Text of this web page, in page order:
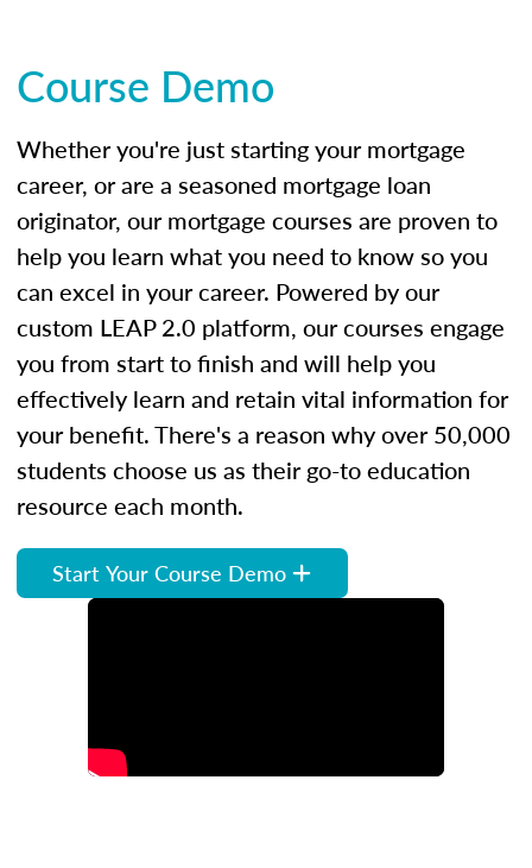
Course Demo
Whether you're just starting your mortgage
career, or are a seasoned mortgage loan
originator, our mortgage courses are proven to
help you learn what you need to know so you
can excel in your career. Powered by our
custom LEAP 2.0 platform, our courses engage
you from start to finish and will help you
effectively learn and retain vital information for
your benefit. There's a reason why over 50,000
students choose us as their go-to education
resource each month.
Start Your Course Demo